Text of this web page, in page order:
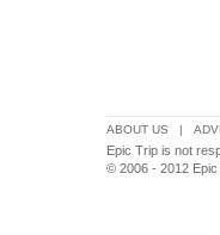
ABOUT US |
Epic Trip is not
© 2006 - 2012 Epic